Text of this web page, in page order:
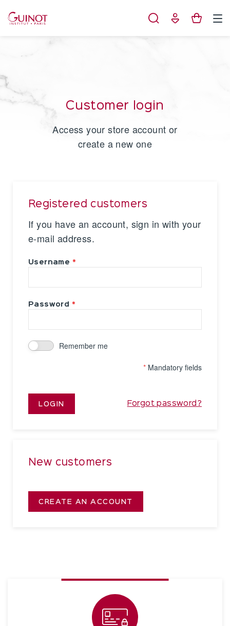
Customer login
Access your store account or
create a new one
Registered customers
If you have an account, sign in with your
e-mail address.
Username
Password
Remember me
* Mandatory fields
LOGIN Forgot password?
New customers
CREATE AN ACCOUNT